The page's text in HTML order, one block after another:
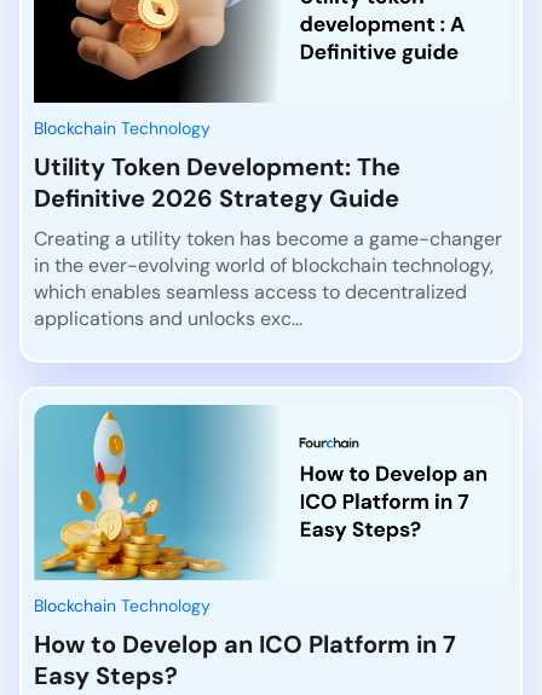
Blockchain Technology
Utility Token Development: The
Definitive 2026 Strategy Guide
Creating a utility token has become a game-changer
in the ever-evolving world of blockchain technology,
which enables seamless access to decentralized
applications and unlocks exc...
Blockchain Technology
How to Develop an ICO Platform in 7
Easy Steps?